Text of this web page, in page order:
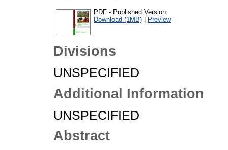
PDF - Published Version
Download (1MB) | Preview
Divisions
UNSPECIFIED
Additional Information
UNSPECIFIED
Abstract